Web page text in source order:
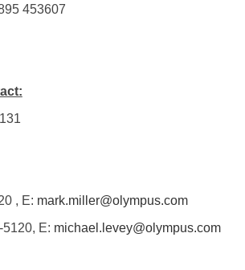
453607
, E: mark.miller@olympus.com
5120, E: michael.levey@olympus.com